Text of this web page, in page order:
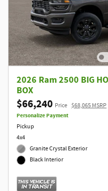
2026 Ram 2500 BIG
BOX
$66,240 Price $68,065 MSRP
Personalize Payment
Pickup
4x4
Granite Crystal Exterior
Black Interior